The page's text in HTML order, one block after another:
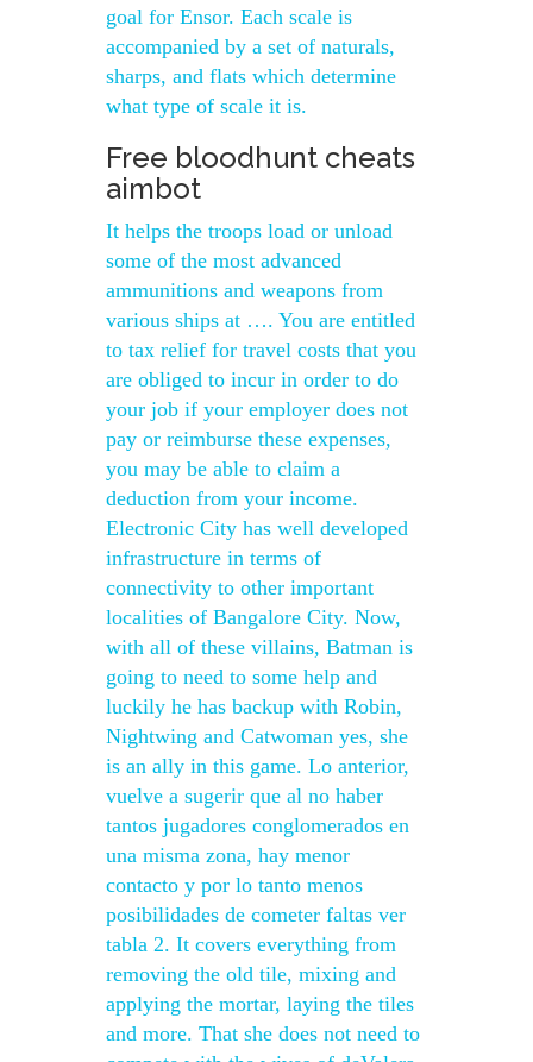
goal for Ensor. Each scale is
accompanied by a set of naturals,
sharps, and flats which determine
what type of scale it is.
Free bloodhunt cheats
aimbot
It helps the troops load or unload
some of the most advanced
ammunitions and weapons from
various ships at …. You are entitled
to tax relief for travel costs that you
are obliged to incur in order to do
your job if your employer does not
pay or reimburse these expenses,
you may be able to claim a
deduction from your income.
Electronic City has well developed
infrastructure in terms of
connectivity to other important
localities of Bangalore City. Now,
with all of these villains, Batman is
going to need to some help and
luckily he has backup with Robin,
Nightwing and Catwoman yes, she
is an ally in this game. Lo anterior,
vuelve a sugerir que al no haber
tantos jugadores conglomerados en
una misma zona, hay menor
contacto y por lo tanto menos
posibilidades de cometer faltas ver
tabla 2. It covers everything from
removing the old tile, mixing and
applying the mortar, laying the tiles
and more. That she does not need to